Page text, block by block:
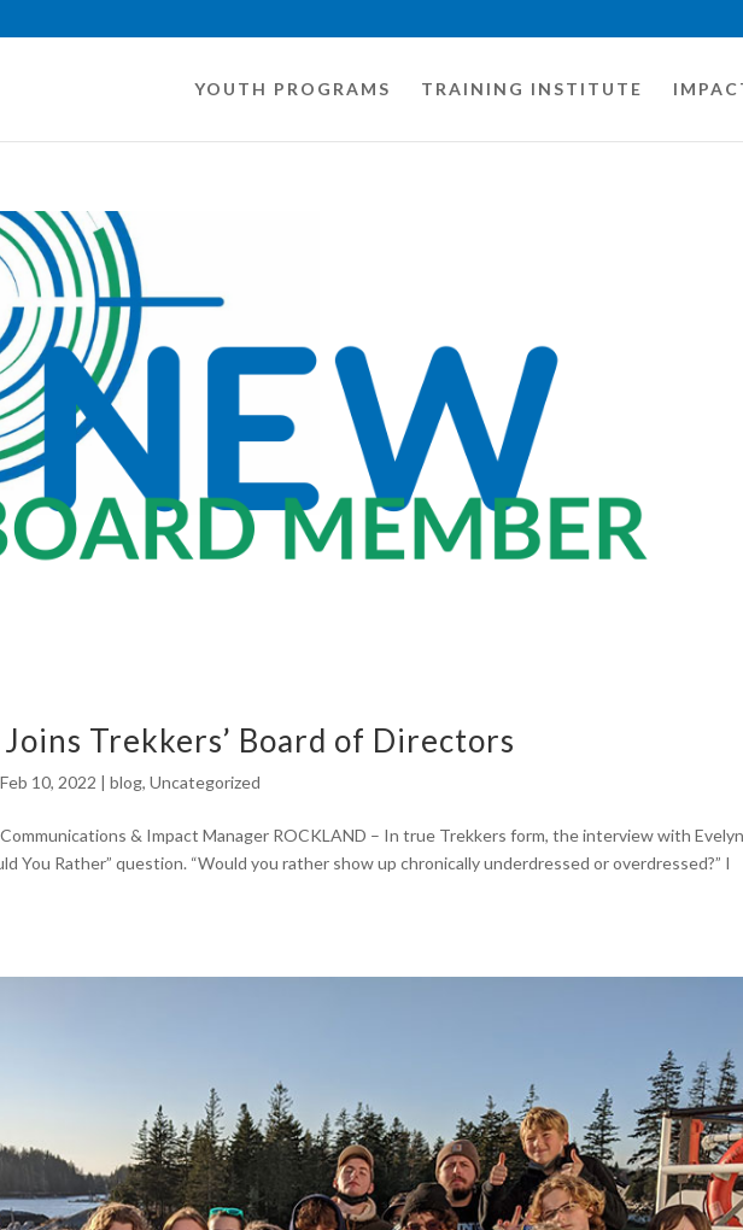
YOUTH PROGRAMS TRAINING INSTITUTE
Trekkers’ Board of Directors
Feb 10, 2022 |blog,Uncategorized
& Impact Manager ROCKLAND – In true Trekkers form, the interview with Evelyn
You Rather” question. “Would you rather show up chronically underdressed or overdressed?” I